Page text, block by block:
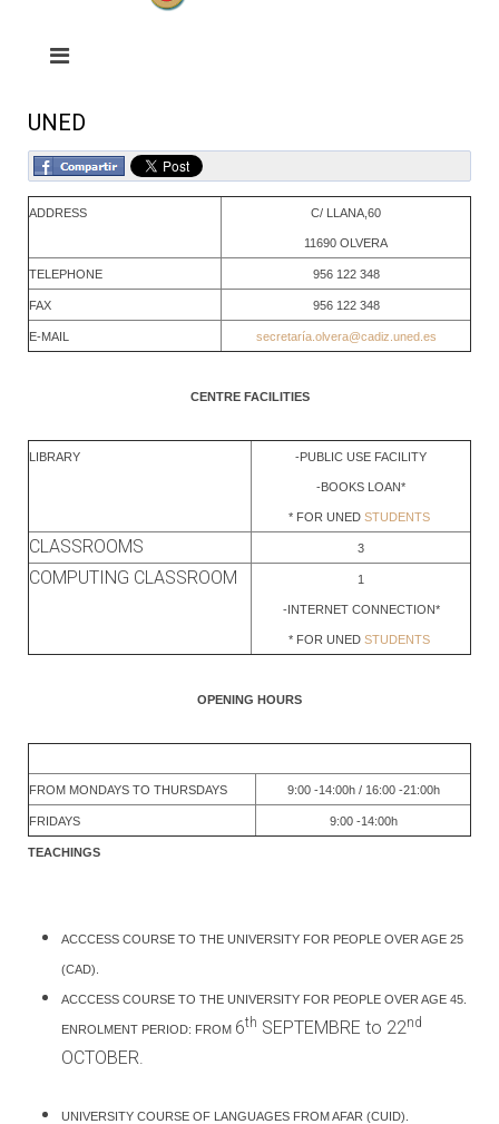
UNED
ADDRESS C/ LLANA,60
11690 OLVERA
TELEPHONE 956 122 348
FAX 956 122 348
E-MAIL secretaría.olvera@cadiz.uned.es
CENTRE FACILITIES
LIBRARY -PUBLIC USE FACILITY
-BOOKS LOAN*
* FOR UNED STUDENTS
CLASSROOMS 3
COMPUTING CLASSROOM 1
-INTERNET CONNECTION*
* FOR UNED STUDENTS
OPENING HOURS
FROM MONDAYS TO THURSDAYS 9:00 -14:00h / 16:00 -21:00h
FRIDAYS 9:00 -14:00h
TEACHINGS
ACCCESS COURSE TO THE UNIVERSITY FOR PEOPLE OVER AGE 25
(CAD).
ACCCESS COURSE TO THE UNIVERSITY FOR PEOPLE OVER AGE 45.
ENROLMENT PERIOD: FROM 6th SEPTEMBRE to 22nd
OCTOBER.
UNIVERSITY COURSE OF LANGUAGES FROM AFAR (CUID).